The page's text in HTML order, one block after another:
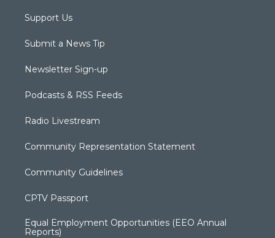
Support Us
Submit a News Tip
Newsletter Sign-up
Podcasts & RSS Feeds
Radio Livestream
Community Representation Statement
Community Guidelines
CPTV Passport
Equal Employment Opportunities (EEO Annual
Reports)